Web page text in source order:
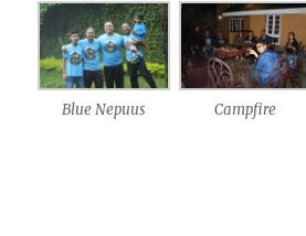
Blue Nepuus Campfire